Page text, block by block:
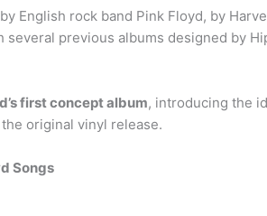
English rock band Pink Floyd, by
several previous albums designed by
first concept album, introducing the
the original vinyl release.
Songs